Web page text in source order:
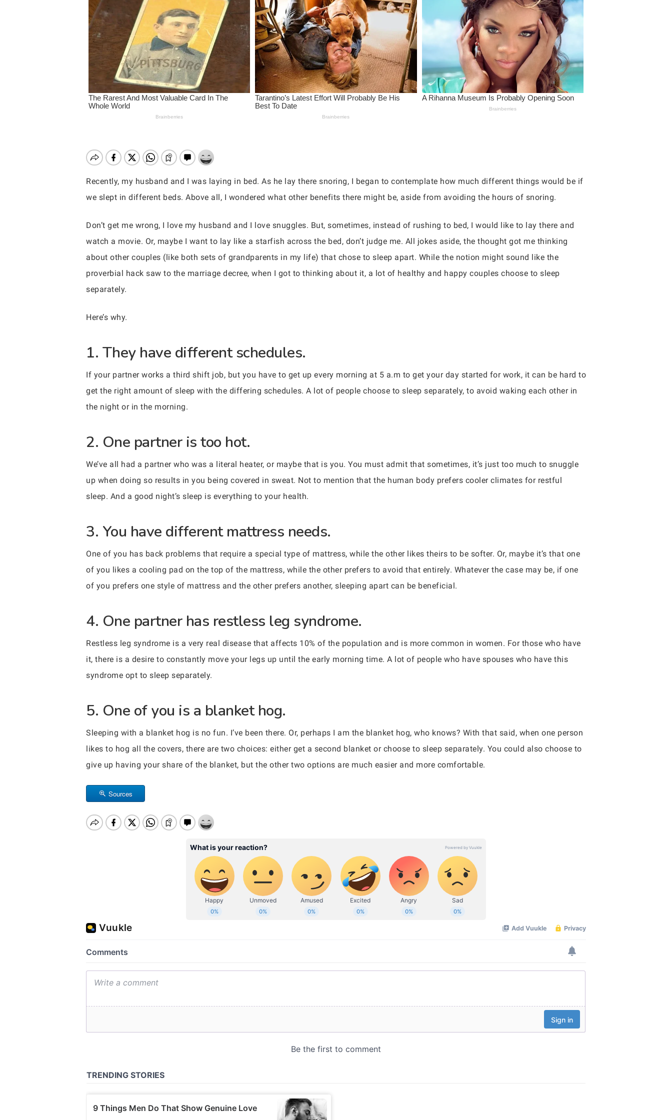
Hit enter to search or ESC to close
Recently, my husband and I was laying in bed. As he lay there snoring, I began to contemplate how much different things would be if
we slept in different beds. Above all, I wondered what other benefits there might be, aside from avoiding the hours of snoring.
Don’t get me wrong, I love my husband and I love snuggles. But, sometimes, instead of rushing to bed, I would like to lay there and
watch a movie. Or, maybe I want to lay like a starfish across the bed, don’t judge me. All jokes aside, the thought got me thinking
about other couples (like both sets of grandparents in my life) that chose to sleep apart. While the notion might sound like the
proverbial hack saw to the marriage decree, when I got to thinking about it, a lot of healthy and happy couples choose to sleep
separately.
Here’s why.
1. They have different schedules.
If your partner works a third shift job, but you have to get up every morning at 5 a.m to get your day started for work, it can be hard to
get the right amount of sleep with the differing schedules. A lot of people choose to sleep separately, to avoid waking each other in
the night or in the morning.
2. One partner is too hot.
We’ve all had a partner who was a literal heater, or maybe that is you. You must admit that sometimes, it’s just too much to snuggle
up when doing so results in you being covered in sweat. Not to mention that the human body prefers cooler climates for restful
sleep. And a good night’s sleep is everything to your health.
3. You have different mattress needs.
One of you has back problems that require a special type of mattress, while the other likes theirs to be softer. Or, maybe it’s that one
of you likes a cooling pad on the top of the mattress, while the other prefers to avoid that entirely. Whatever the case may be, if one
of you prefers one style of mattress and the other prefers another, sleeping apart can be beneficial.
4. One partner has restless leg syndrome.
Restless leg syndrome is a very real disease that affects 10% of the population and is more common in women. For those who have
it, there is a desire to constantly move your legs up until the early morning time. A lot of people who have spouses who have this
syndrome opt to sleep separately.
5. One of you is a blanket hog.
Sleeping with a blanket hog is no fun. I’ve been there. Or, perhaps I am the blanket hog, who knows? With that said, when one person
likes to hog all the covers, there are two choices: either get a second blanket or choose to sleep separately. You could also choose to
give up having your share of the blanket, but the other two options are much easier and more comfortable.
Sources